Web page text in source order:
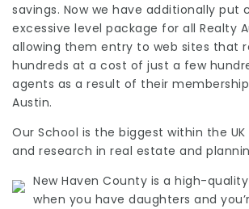
savings. Now we have additionally put
excessive level package for all Realty
allowing them entry to web sites that
hundreds at a cost of just a few
agents as a result of their
Austin.
Our School is the biggest within the
and research in real estate and
New Haven County is a high-
when you have daughters and